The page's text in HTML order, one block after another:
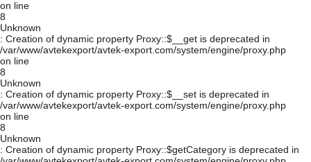
on line
8
Unknown
: Creation of dynamic property Proxy::$__get is deprecated in
/var/www/avtekexport/avtek-export.com/system/engine/proxy.php
on line
8
Unknown
: Creation of dynamic property Proxy::$__set is deprecated in
/var/www/avtekexport/avtek-export.com/system/engine/proxy.php
on line
8
Unknown
: Creation of dynamic property Proxy::$getCategory is deprecated in